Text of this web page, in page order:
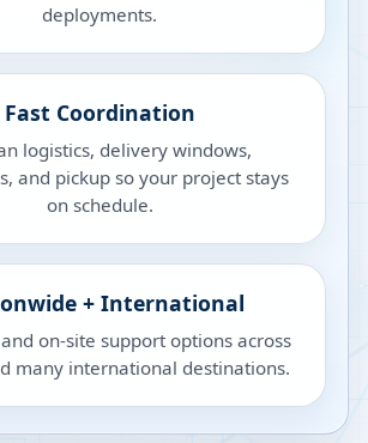
deployments.
Fast Coordination
logistics, delivery windows,
and pickup so your project stays
on schedule.
+ International
on-site support options across
many international destinations.